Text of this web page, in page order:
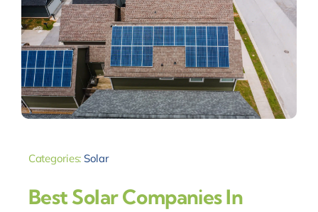
Categories: Solar
Best Solar Companies In